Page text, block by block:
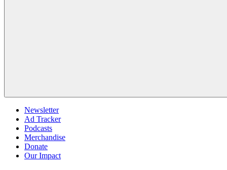
Newsletter
Ad Tracker
Podcasts
Merchandise
Donate
Our Impact